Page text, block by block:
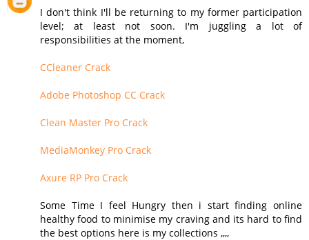
I don't think I'll be returning to my former participation
level; at least not soon. I'm juggling a lot of
responsibilities at the moment,
CCleaner Crack
Adobe Photoshop CC Crack
Clean Master Pro Crack
MediaMonkey Pro Crack
Axure RP Pro Crack
Some Time I feel Hungry then i start finding online
healthy food to minimise my craving and its hard to find
the best options here is my collections ,,,,